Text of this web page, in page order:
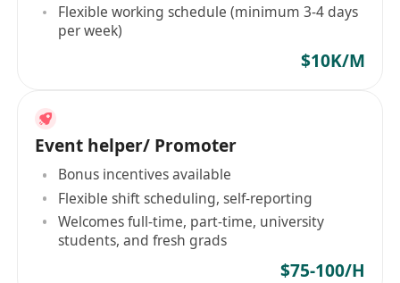
Flexible working schedule (minimum 3-4 days
per week)
$10K/M
Event helper/ Promoter
Bonus incentives available
Flexible shift scheduling, self-reporting
Welcomes full-time, part-time, university
students, and fresh grads
$75-100/H